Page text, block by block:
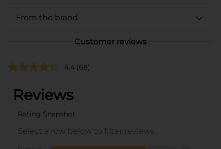
From the brand
Customer reviews
4.4 (68)